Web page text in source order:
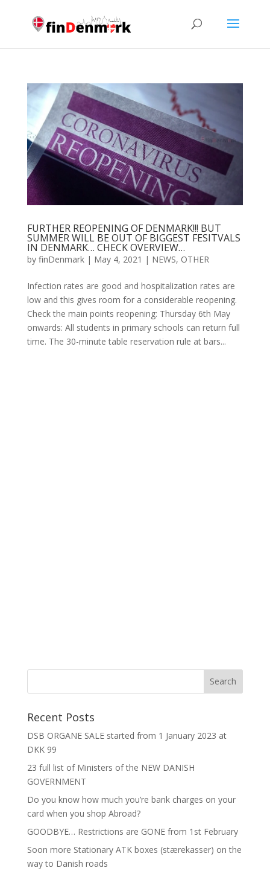
FURTHER REOPENING OF DENMARK!!! BUT
SUMMER WILL BE OUT OF BIGGEST FESITVALS
IN DENMARK… CHECK OVERVIEW…
by finDenmark| May 4, 2021 | NEWS, OTHER
Infection rates are good and hospitalization rates are
low and this gives room for a considerable reopening.
Check the main points reopening: Thursday 6th May
onwards: All students in primary schools can return full
time. The 30-minute table reservation rule at bars...
Recent Posts
DSB ORGANE SALE started from 1 January 2023 at
DKK 99
23 full list of Ministers of the NEW DANISH
GOVERNMENT
Do you know how much you’re bank charges on your
card when you shop Abroad?
GOODBYE… Restrictions are GONE from 1st February
Soon more Stationary ATK boxes (stærekasser) on the
way to Danish roads